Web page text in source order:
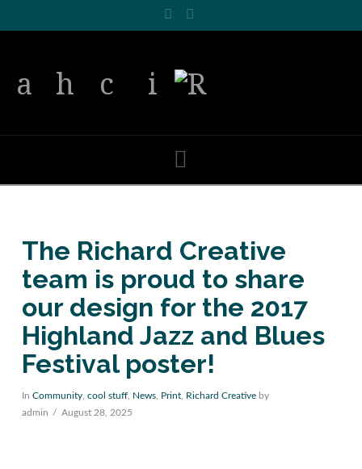
Facebook
LinkedIn
The Richard Creative
team is proud to share
our design for the 2017
Highland Jazz and Blues
Festival poster!
In Community, cool stuff, News, Print, Richard Creativeby
admin
August 28, 2025